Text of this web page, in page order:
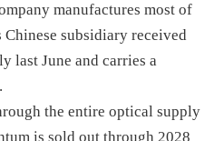
manufactures most of
subsidiary received
last June and carries a
the entire optical supply
is sold out through 2028